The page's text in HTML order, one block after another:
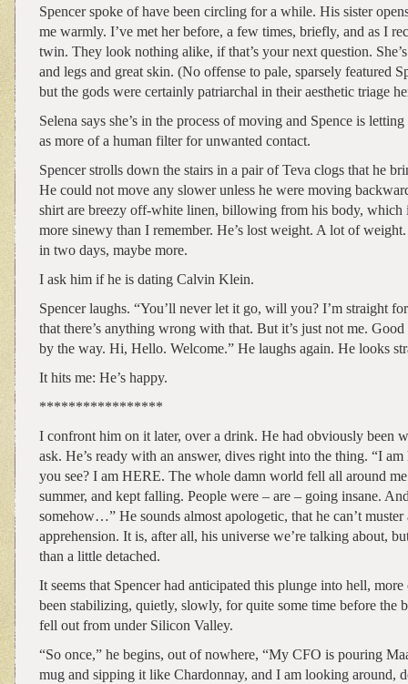
Spencer spoke of have been circling for a while. His sister
me warmly. I’ve met her before, a few times, briefly, and as I
twin. They look nothing alike, if that’s your next question.
and legs and great skin. (No offense to pale, sparsely featured
but the gods were certainly patriarchal in their aesthetic triage
Selena says she’s in the process of moving and Spence is
as more of a human filter for unwanted contact.
Spencer strolls down the stairs in a pair of Teva clogs that he
He could not move any slower unless he were moving
shirt are breezy off-white linen, billowing from his body, which
more sinewy than I remember. He’s lost weight. A lot of weight.
in two days, maybe more.
I ask him if he is dating Calvin Klein.
Spencer laughs. “You’ll never let it go, will you? I’m straight
that there’s anything wrong with that. But it’s just not me.
by the way. Hi, Hello. Welcome.” He laughs again. He looks
It hits me: He’s happy.
*****************
I confront him on it later, over a drink. He had obviously been
ask. He’s ready with an answer, dives right into the thing. “I am
you see? I am HERE. The whole damn world fell all around
summer, and kept falling. People were – are – going insane.
somehow…” He sounds almost apologetic, that he can’t
apprehension. It is, after all, his universe we’re talking about,
than a little detached.
It seems that Spencer had anticipated this plunge into hell, more
been stabilizing, quietly, slowly, for quite some time before the
fell out from under Silicon Valley.
“So once,” he begins, out of nowhere, “My CFO is pouring
mug and sipping it like Chardonnay, and I am looking around,